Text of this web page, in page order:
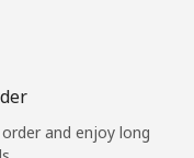
and enjoy long